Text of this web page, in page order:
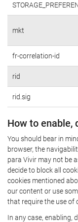
mkt
fr-correlation-id
rid
rid.sig
How to enable,
You should bear in
browser, the
para Vivir may not be
decide to block all
cookies mentioned
our content or use
that require the use of
In any case, enabling,